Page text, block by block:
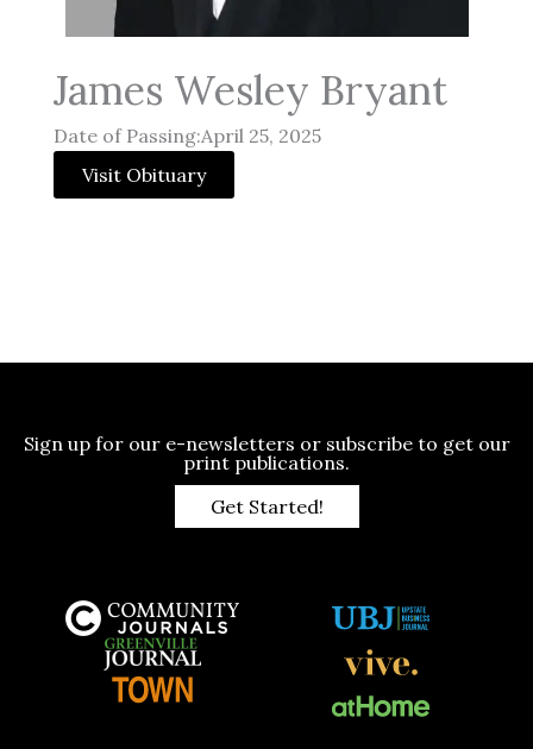
James Wesley Bryant
Date of Passing:April 25, 2025
Visit Obituary
Sign up for our e-newsletters or subscribe to get our
print publications.
Get Started!